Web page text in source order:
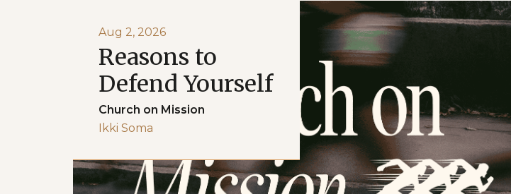
Aug 2, 2026
Reasons to
Defend Yourself
Church on Mission
Ikki Soma